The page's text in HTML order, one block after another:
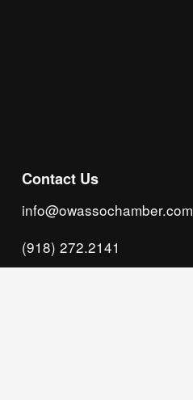
info@owassochamber.com
(918) 272.2141
Contact Us